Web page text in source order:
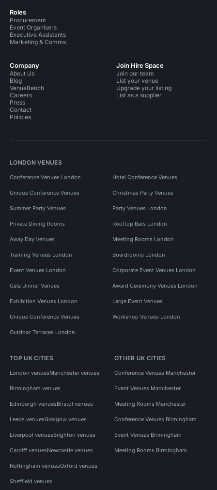
Roles
Procurement
Event Organisers
Executive Assistants
Marketing & Comms
Company
About Us
Blog
VenueBench
Careers
Press
Contact
Policies
Join Hire Space
Join our team
List your venue
Upgrade your listing
List as a supplier
LONDON VENUES
Conference Venues London Hotel Conference Venues
Unique Conference Venues Christmas Party Venues
Summer Party Venues Party Venues London
Private Dining Rooms Rooftop Bars London
Away Day Venues Meeting Rooms London
Training Venues London Boardrooms London
Event Venues London Corporate Event Venues London
Gala Dinner Venues Award Ceremony Venues London
Exhibition Venues London Large Event Venues
Unique Conference Venues Workshop Venues London
Outdoor Terraces London
TOP UK CITIES
London venuesManchester venues
Birmingham venues
Edinburgh venuesBristol venues
Leeds venuesGlasgow venues
Liverpool venuesBrighton venues
Cardiff venuesNewcastle venues
Nottingham venuesOxford venues
Sheffield venues
OTHER UK CITIES
Conference Venues Manchester
Event Venues Manchester
Meeting Rooms Manchester
Conference Venues Birmingham
Event Venues Birmingham
Meeting Rooms Birmingham